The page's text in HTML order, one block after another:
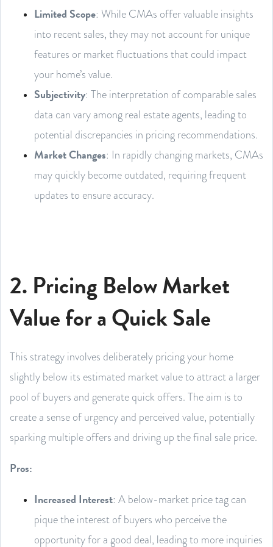
Limited Scope: While CMAs offer valuable insights
into recent sales, they may not account for unique
features or market fluctuations that could impact
your home’s value.
Subjectivity: The interpretation of comparable sales
data can vary among real estate agents, leading to
potential discrepancies in pricing recommendations.
Market Changes: In rapidly changing markets, CMAs
may quickly become outdated, requiring frequent
updates to ensure accuracy.
2. Pricing Below Market
Value for a Quick Sale
This strategy involves deliberately pricing your home
slightly below its estimated market value to attract a larger
pool of buyers and generate quick offers. The aim is to
create a sense of urgency and perceived value, potentially
sparking multiple offers and driving up the final sale price.
Pros:
Increased Interest: A below-market price tag can
pique the interest of buyers who perceive the
opportunity for a good deal, leading to more inquiries